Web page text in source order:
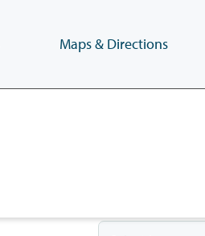
Maps & Directions